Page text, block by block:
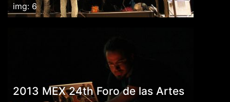
img: 6
2013 MEX 24th Foro de las Artes